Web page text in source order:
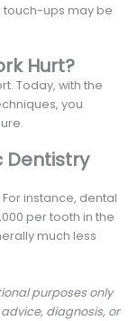
ups may be
Hurt?
Today, with the
you
Dentistry
instance, dental
per tooth in the
much less
purposes only
diagnosis, or